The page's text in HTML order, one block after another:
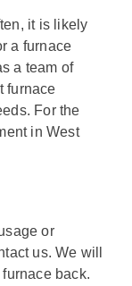
it is likely
a furnace
a team of
furnace
For the
in West
or
us. We will
back.